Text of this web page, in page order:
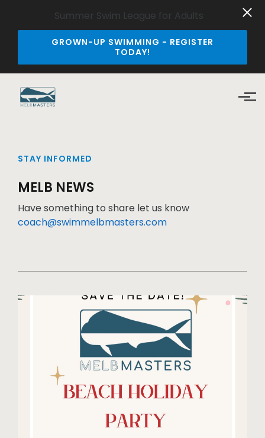
Summer Swim League for Adults
GROWN-UP SWIMMING - REGISTER
TODAY!
STAY INFORMED
MELB NEWS
Have something to share let us know
coach@swimmelbmasters.com